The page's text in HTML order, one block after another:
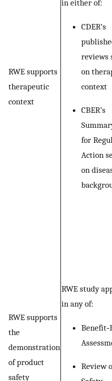
RWE supports
therapeutic
context
in either of:
CDER’s
reviews
on
context
CBER’s
for
Action
on
RWE supports
the
demonstration
of product
safety
RWE study
in any of:
Review